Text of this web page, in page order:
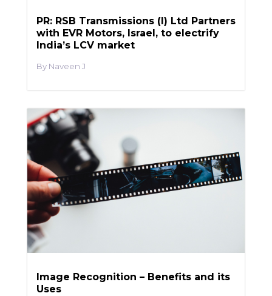
PR: RSB Transmissions (I) Ltd Partners
with EVR Motors, Israel, to electrify
India’s LCV market
Naveen J
Image Recognition – Benefits and its
Uses